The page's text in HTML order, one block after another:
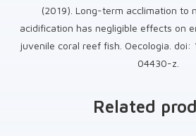
(2019). Long-term acclimation to
acidification has negligible effects on
juvenile coral reef fish. Oecologia.
04430-z.
Related